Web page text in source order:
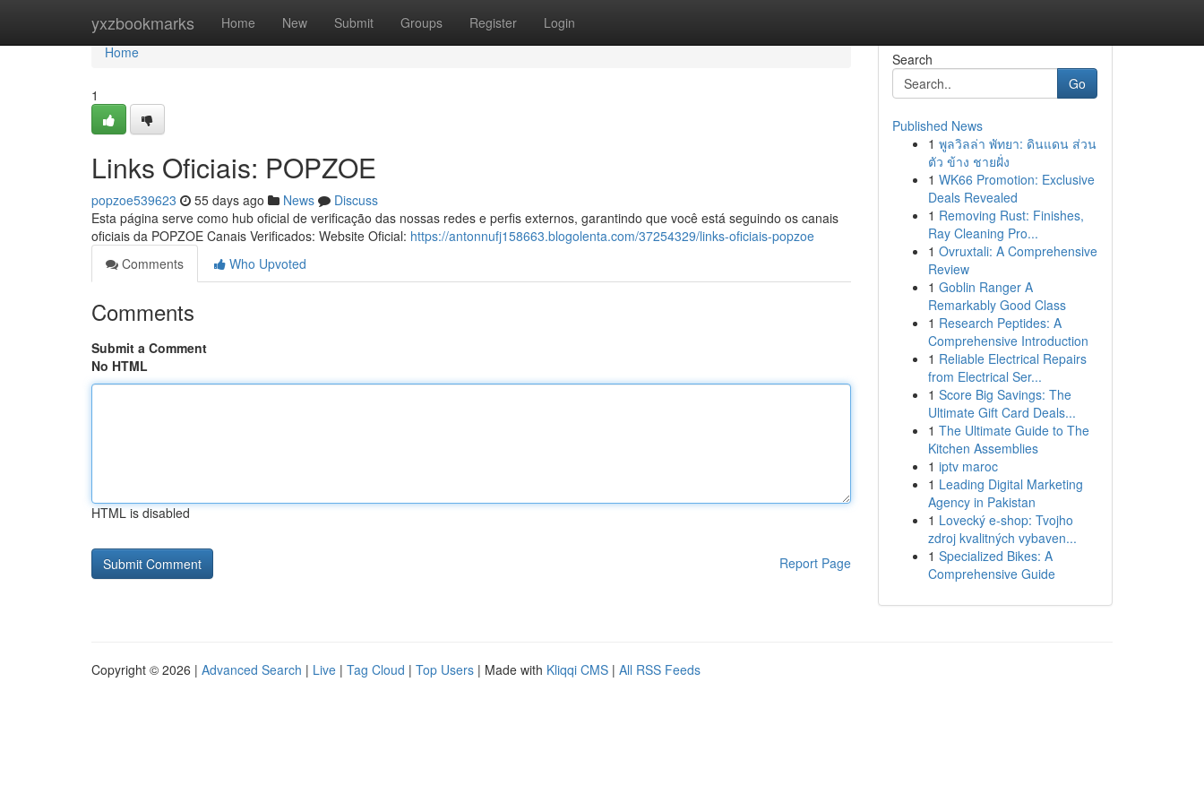
yxzbookmarks Home New Submit Groups Register Login
Home
Home
1
Links Oficiais: POPZOE
popzoe539623 55 days ago News
Discuss
Esta página serve como hub oficial de verificação das nossas redes e perfis externos, garantindo que você está seguindo os canais
oficiais da POPZOE Canais Verificados: Website Oficial: https://antonnufj158663.blogolenta.com/37254329/links-oficiais-popzoe
Comments
Who Upvoted
Comments
Submit a Comment
No HTML
HTML is disabled
Report Page
Search
Go
Published News
1 พูลวิลล่า พัทยา: ดินแดน ส่วน
ตัว ข้าง ชายฝั่ง
1 WK66 Promotion: Exclusive
Deals Revealed
1 Removing Rust: Finishes,
Ray Cleaning Pro...
1 Ovruxtali: A Comprehensive
Review
1 Goblin Ranger A
Remarkably Good Class
1 Research Peptides: A
Comprehensive Introduction
1 Reliable Electrical Repairs
from Electrical Ser...
1 Score Big Savings: The
Ultimate Gift Card Deals...
1 The Ultimate Guide to The
Kitchen Assemblies
1 iptv maroc
1 Leading Digital Marketing
Agency in Pakistan
1 Lovecký e-shop: Tvojho
zdroj kvalitných vybaven...
1 Specialized Bikes: A
Comprehensive Guide
Copyright © 2026 | Advanced Search | Live | Tag Cloud | Top Users | Made with Kliqqi CMS | All RSS Feeds